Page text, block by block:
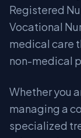
Registered
Vocational
medical care
non-medical
Whether you
managing a
specialized